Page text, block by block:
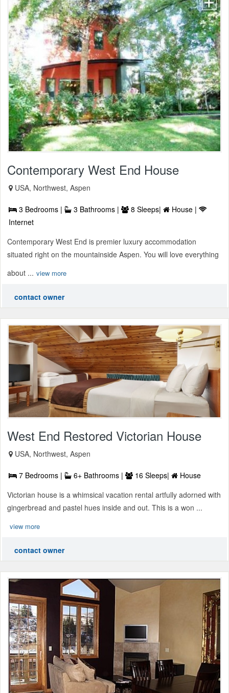
Contemporary West End House
USA, Northwest, Aspen
3 Bedrooms | 3 Bathrooms | 8 Sleeps|
House |
Internet
Contemporary West End is premier luxury accommodation
situated right on the mountainside Aspen. You will love everything
about ... view more
contact owner
West End Restored Victorian House
USA, Northwest, Aspen
7 Bedrooms | 6+ Bathrooms | 16 Sleeps|
House
Victorian house is a whimsical vacation rental artfully adorned with
gingerbread and pastel hues inside and out. This is a won ...
view more
contact owner